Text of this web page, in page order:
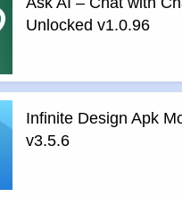
the apk file to your
the application to be
app.
app, simple!
Unlocked v1.0.96
Infinite Design Apk
v3.5.6